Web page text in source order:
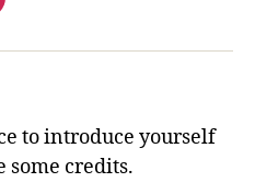
to introduce yourself
some credits.